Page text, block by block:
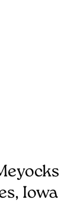
Iowa